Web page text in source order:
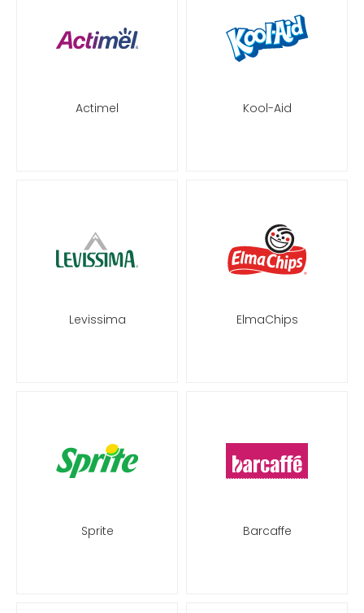
Actimel Kool-Aid
Levissima ElmaChips
Sprite Barcaffe